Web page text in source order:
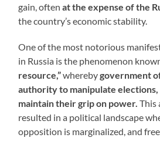
gain, oftenat the expense of the
the country’s economic stability.
One of the most notorious
in Russia is the phenomenon
resource,”wherebygovernment
authority to manipulate elections,
maintain their grip on power.This
resulted in a political landscape
opposition is marginalized, and